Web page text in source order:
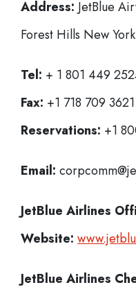
Address: JetBlue
Forest Hills New
Tel: + 1 801 449
Fax: +1 718 709 3621
Reservations: +1
Email:
JetBlue Airlines
Website:
JetBlue Airlines